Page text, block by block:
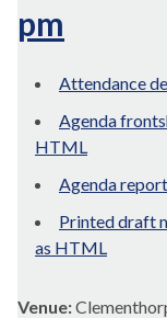
pm
Attendance
Agenda
HTML
Agenda
Printed draft
as HTML
Venue: